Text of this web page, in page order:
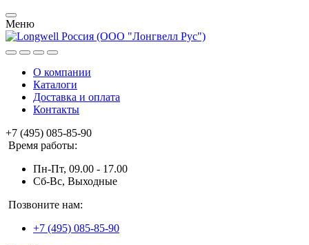
Меню
О компании
Каталоги
Доставка и оплата
Контакты
+7 (495) 085-85-90
Время работы:
Пн-Пт, 09.00 - 17.00
Сб-Вс, Выходные
Позвоните нам:
+7 (495) 085-85-90